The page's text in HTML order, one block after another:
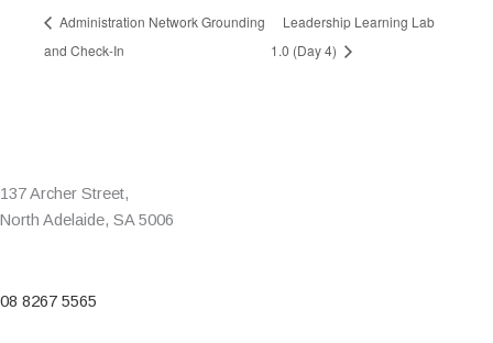
Administration Network Grounding
and Check-In
Leadership Learning Lab
1.0 (Day 4)
137 Archer Street,
North Adelaide, SA 5006
08 8267 5565